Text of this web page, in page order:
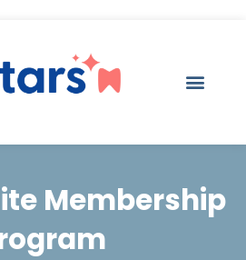
Membership